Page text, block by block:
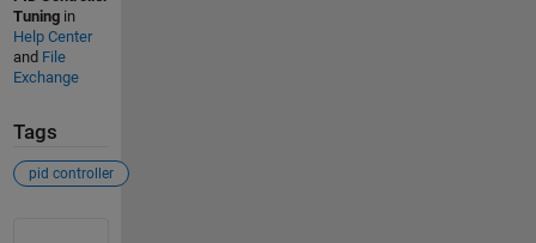
Tuningin
Help Center
and File
Exchange
Tags
pid controller